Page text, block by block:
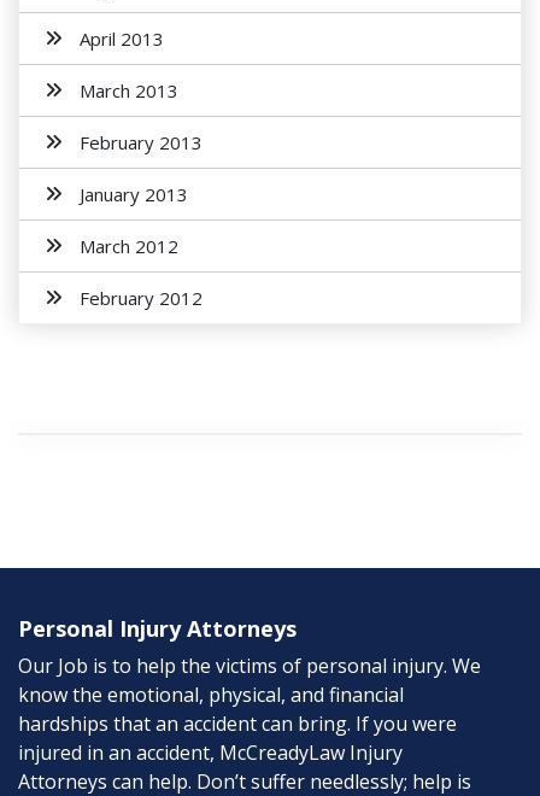
April 2013
March 2013
February 2013
January 2013
March 2012
February 2012
Personal Injury Attorneys
Our Job is to help the victims of personal injury. We
know the emotional, physical, and financial
hardships that an accident can bring. If you were
injured in an accident, McCreadyLaw Injury
Attorneys can help. Don’t suffer needlessly; help is